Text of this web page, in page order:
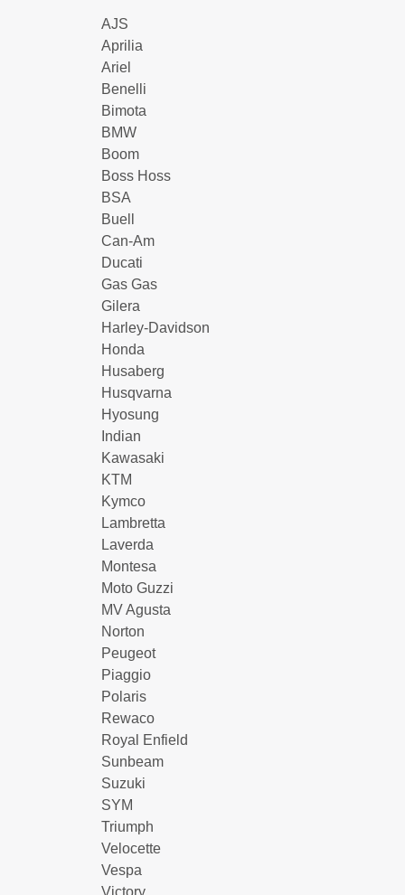
AJS
Aprilia
Ariel
Benelli
Bimota
BMW
Boom
Boss Hoss
BSA
Buell
Can-Am
Ducati
Gas Gas
Gilera
Harley-Davidson
Honda
Husaberg
Husqvarna
Hyosung
Indian
Kawasaki
KTM
Kymco
Lambretta
Laverda
Montesa
Moto Guzzi
MV Agusta
Norton
Peugeot
Piaggio
Polaris
Rewaco
Royal Enfield
Sunbeam
Suzuki
SYM
Triumph
Velocette
Vespa